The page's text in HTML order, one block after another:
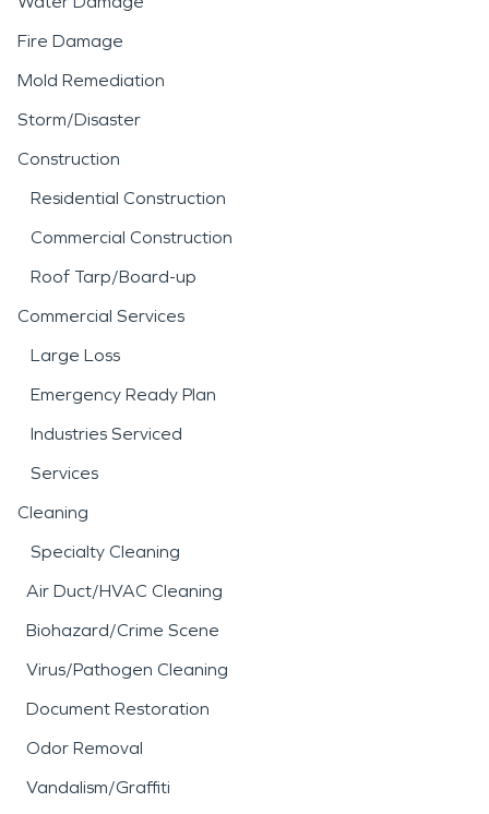
Fire Damage
Mold Remediation
Storm/Disaster
Construction
Residential Construction
Commercial Construction
Roof Tarp/Board-up
Commercial Services
Large Loss
Emergency Ready Plan
Industries Serviced
Services
Cleaning
Specialty Cleaning
Air Duct/HVAC Cleaning
Biohazard/Crime Scene
Virus/Pathogen Cleaning
Document Restoration
Odor Removal
Vandalism/Graffiti